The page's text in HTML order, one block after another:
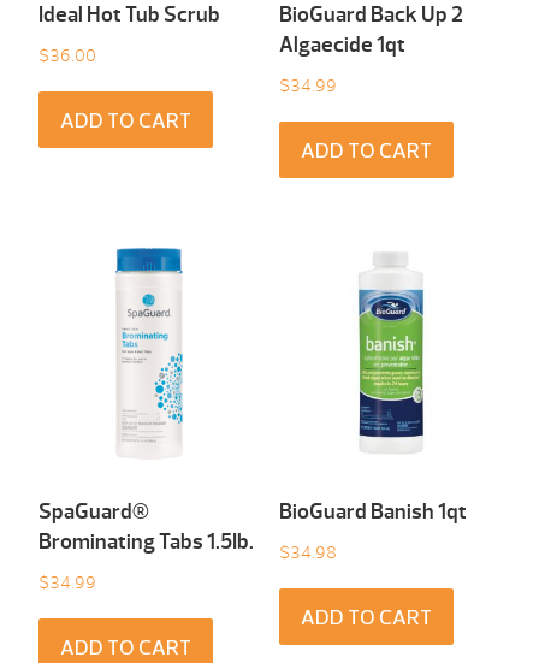
Ideal Hot Tub Scrub
$36.00
ADD TO CART
BioGuard Back Up 2
Algaecide 1qt
$34.99
ADD TO CART
SpaGuard®
Brominating Tabs 1.5Ib.
$34.99
ADD TO CART
BioGuard Banish 1qt
$34.98
ADD TO CART